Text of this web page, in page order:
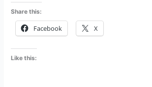
Share this:
Facebook X
Like this: